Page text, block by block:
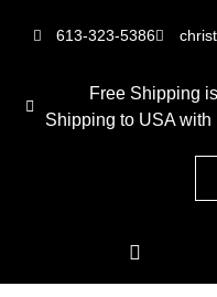
613-323-5386
Free Shipping
Shipping to USA with